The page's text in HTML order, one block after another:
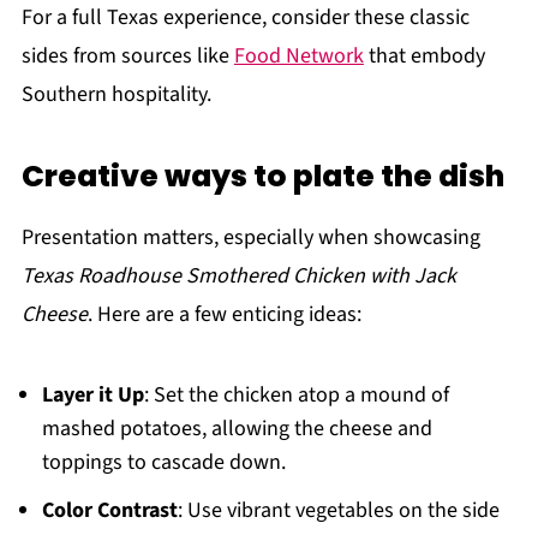
For a full Texas experience, consider these classic
sides from sources like Food Networkthat embody
Southern hospitality.
Creative ways to plate the dish
Presentation matters, especially when showcasing
Texas Roadhouse Smothered Chicken with Jack
Cheese. Here are a few enticing ideas:
Layer it Up: Set the chicken atop a mound of
mashed potatoes, allowing the cheese and
toppings to cascade down.
Color Contrast: Use vibrant vegetables on the side